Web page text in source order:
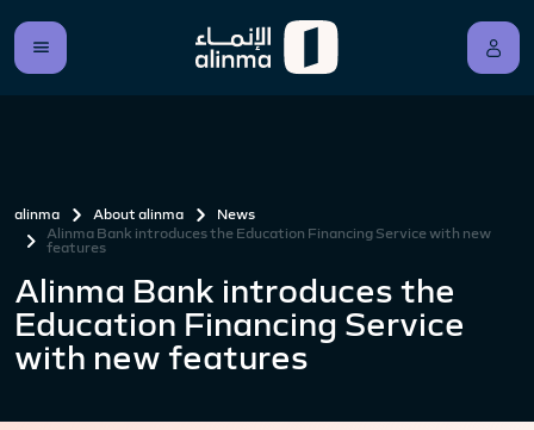
alinma About alinma
News
Alinma Bank introduces the Education Financing Service with new
features
Alinma Bank introduces the
Education Financing Service
with new features